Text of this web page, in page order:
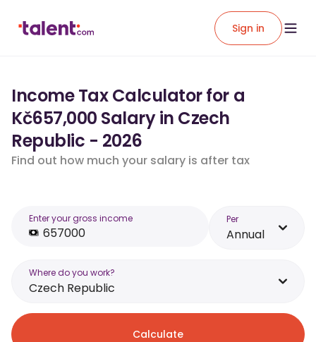
Sign in
Income Tax Calculator for a
Kč657,000 Salary in Czech
Republic - 2026
Find out how much your salary is after tax
Enter your gross income Per
Annual
Where do you work?
Czech Republic
Calculate